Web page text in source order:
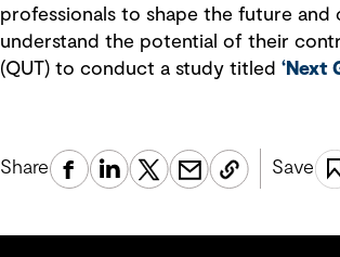
professionals to shape the future
understand the potential of their
(QUT) to conduct a study titled ‘Next
Share Save